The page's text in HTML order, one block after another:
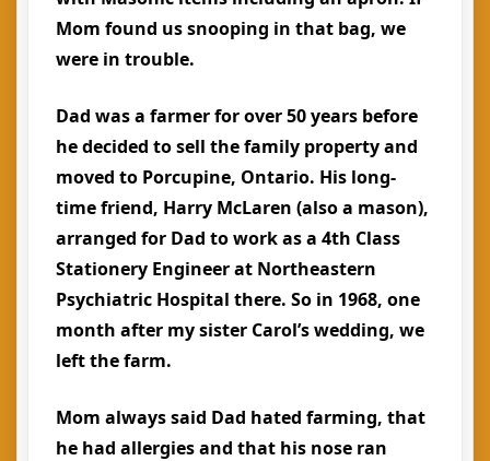
Mom found us snooping in that bag, we
were in trouble.
Dad was a farmer for over 50 years before
he decided to sell the family property and
moved to Porcupine, Ontario. His long-
time friend, Harry McLaren (also a mason),
arranged for Dad to work as a 4th Class
Stationery Engineer at Northeastern
Psychiatric Hospital there. So in 1968, one
month after my sister Carol’s wedding, we
left the farm.
Mom always said Dad hated farming, that
he had allergies and that his nose ran